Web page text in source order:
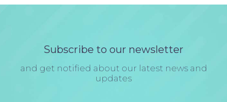
Subscribe to our newsletter
and get notified about our latest news and
updates